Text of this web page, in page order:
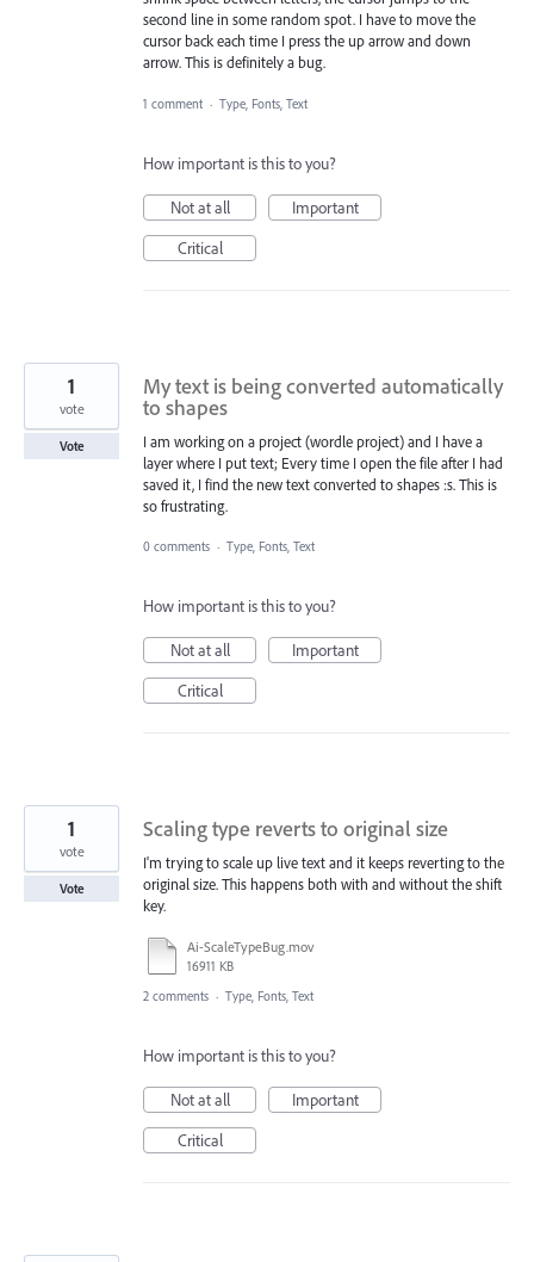
second line in some random spot. I have to move the
cursor back each time I press the up arrow and down
arrow. This is definitely a bug.
1 comment · Type, Fonts, Text
How important is this to you?
Not at all
Important
Critical
My text is being converted automatically
to shapes
I am working on a project (wordle project) and I have a
layer where I put text; Every time I open the file after I had
saved it, I find the new text converted to shapes :s. This is
so frustrating.
1
vote
Vote
0 comments · Type, Fonts, Text
How important is this to you?
Not at all
Important
Critical
Scaling type reverts to original size
I'm trying to scale up live text and it keeps reverting to the
original size. This happens both with and without the shift
key.
Ai-ScaleTypeBug.mov
16911 KB
1
vote
Vote
2 comments · Type, Fonts, Text
How important is this to you?
Not at all
Important
Critical